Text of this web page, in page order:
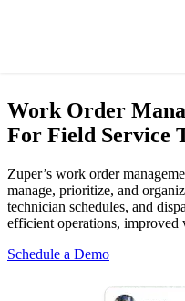
Work Order
For Field Service
Zuper’s work order
manage, prioritize, and
technician schedules, and
efficient operations,
Schedule a Demo